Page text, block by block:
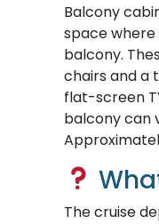
Balcony
space
balcony.
chairs and a
flat-screen
balcony can
The cruise